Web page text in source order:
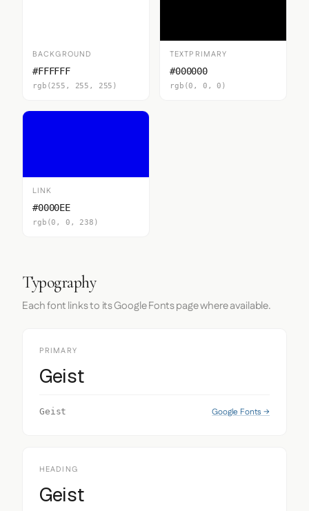
BACKGROUND
#FFFFFF
rgb(255, 255, 255)
TEXTPRIMARY
#000000
rgb(0, 0, 0)
LINK
#0000EE
rgb(0, 0, 238)
Typography
Each font links to its Google Fonts page where available.
PRIMARY
Geist
Geist Google Fonts →
HEADING
Geist